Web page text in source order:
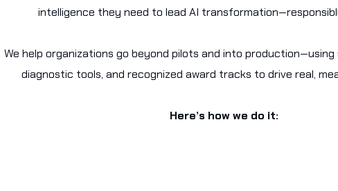
intelligence they need to lead AI
We help organizations go beyond pilots and into
diagnostic tools, and recognized award tracks to drive real,
Here’s how we do it: